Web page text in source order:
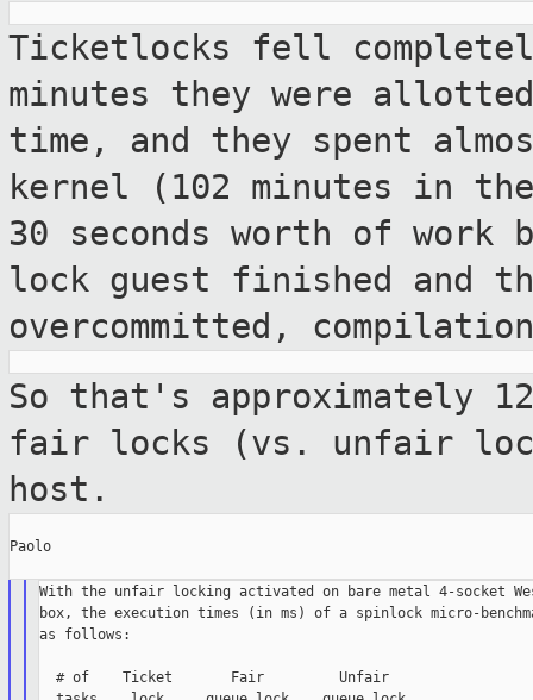
Ticketlocks fell
minutes they were allotted
time, and they spent
kernel (102 minutes in
30 seconds worth of work
lock guest finished and
overcommitted,
So that's approximately
fair locks (vs. unfair
host.
Paolo
With the unfair locking activated on bare metal 4-socket
box, the execution times (in ms) of a spinlock micro-
as follows:
  # of    Ticket       Fair         Unfair